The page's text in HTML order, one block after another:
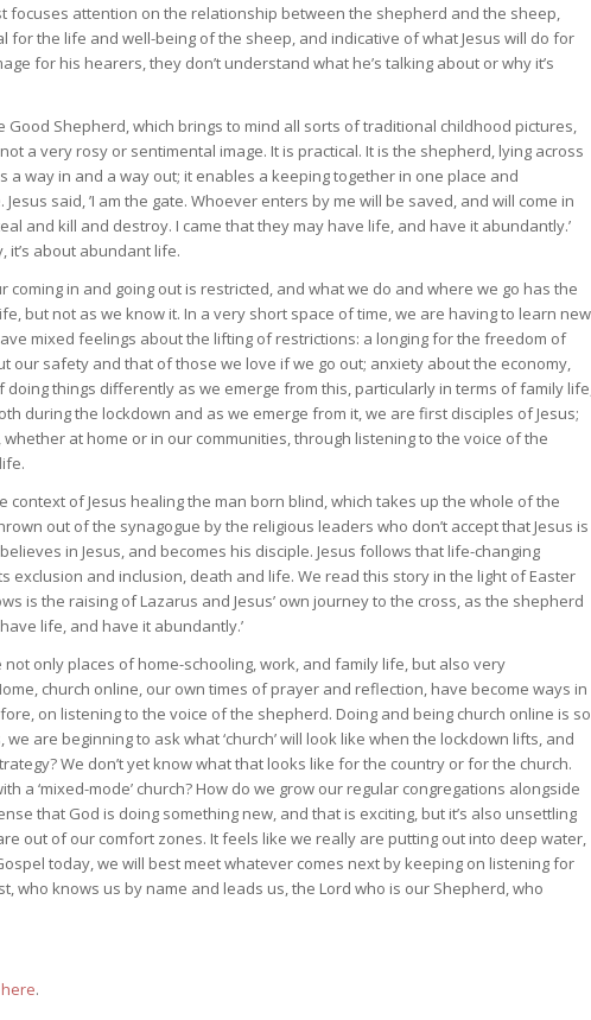
focuses attention on the relationship between the shepherd and the sheep,
the life and well-being of the sheep, and indicative of what Jesus will do for
for his hearers, they don’t understand what he’s talking about or why it’s
Good Shepherd, which brings to mind all sorts of traditional childhood pictures,
a very rosy or sentimental image. It is practical. It is the shepherd, lying across
way in and a way out; it enables a keeping together in one place and
said, ’I am the gate. Whoever enters by me will be saved, and will come in
and kill and destroy. I came that they may have life, and have it abundantly.’
it’s about abundant life.
coming in and going out is restricted, and what we do and where we go has the
but not as we know it. In a very short space of time, we are having to learn new
mixed feelings about the lifting of restrictions: a longing for the freedom of
our safety and that of those we love if we go out; anxiety about the economy,
things differently as we emerge from this, particularly in terms of family
during the lockdown and as we emerge from it, we are first disciples of Jesus;
at home or in our communities, through listening to the voice of the
context of Jesus healing the man born blind, which takes up the whole of the
out of the synagogue by the religious leaders who don’t accept that Jesus is
in Jesus, and becomes his disciple. Jesus follows that life-changing
and inclusion, death and life. We read this story in the light of Easter
is the raising of Lazarus and Jesus’ own journey to the cross, as the shepherd
life, and have it abundantly.’
only places of home-schooling, work, and family life, but also very
church online, our own times of prayer and reflection, have become ways in
on listening to the voice of the shepherd. Doing and being church online is so
are beginning to ask what ‘church’ will look like when the lockdown lifts, and
We don’t yet know what that looks like for the country or for the church.
a ‘mixed-mode’ church? How do we grow our regular congregations alongside
that God is doing something new, and that is exciting, but it’s also unsettling
out of our comfort zones. It feels like we really are putting out into deep water,
today, we will best meet whatever comes next by keeping on listening for
who knows us by name and leads us, the Lord who is our Shepherd, who
.